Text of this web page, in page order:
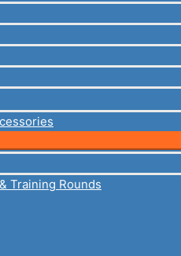
Training Rounds